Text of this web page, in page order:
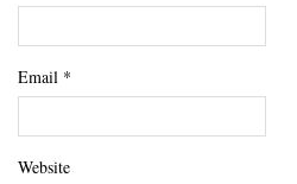
Email *
Website